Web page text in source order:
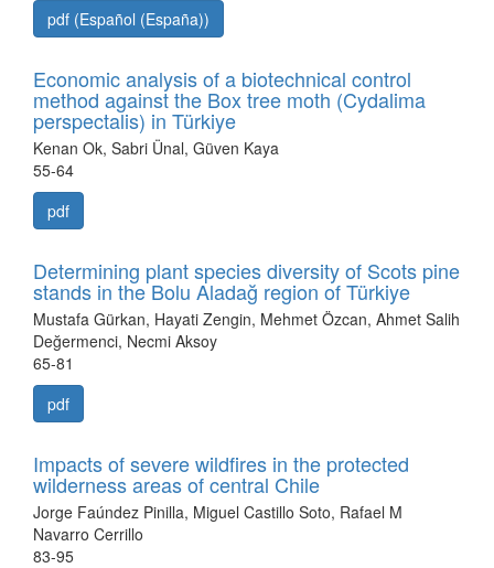
pdf (Español (España))
Economic analysis of a biotechnical control
method against the Box tree moth (Cydalima
perspectalis) in Türkiye
Kenan Ok, Sabri Ünal, Güven Kaya
55-64
pdf
Determining plant species diversity of Scots pine
stands in the Bolu Aladağ region of Türkiye
Mustafa Gürkan, Hayati Zengin, Mehmet Özcan, Ahmet Salih
Değermenci, Necmi Aksoy
65-81
pdf
Impacts of severe wildfires in the protected
wilderness areas of central Chile
Jorge Faúndez Pinilla, Miguel Castillo Soto, Rafael M
Navarro Cerrillo
83-95